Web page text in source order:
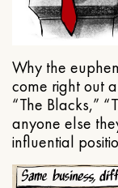
Why the
come right out
“The Blacks,”
anyone else
influential